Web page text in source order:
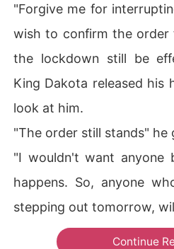
"Forgive me for
wish to confirm the order
the lockdown still be
King Dakota released his
look at him.
"The order still stands" he
"I wouldn't want anyone
happens. So, anyone
stepping out tomorrow,
Continue